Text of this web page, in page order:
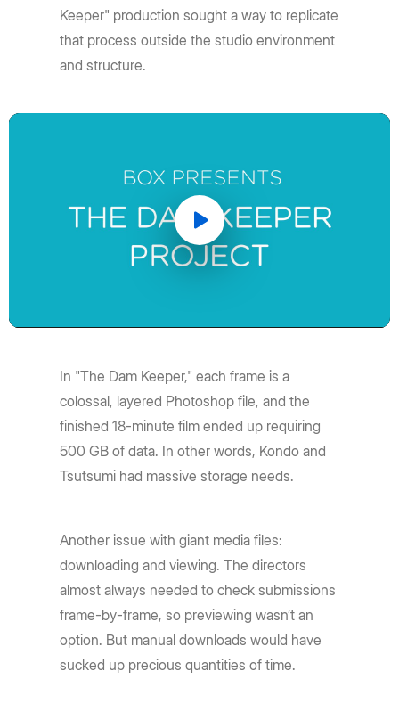
Keeper" production sought a way to replicate
that process outside the studio environment
and structure.
Play
In "The Dam Keeper," each frame is a
colossal, layered Photoshop file, and the
finished 18-minute film ended up requiring
500 GB of data. In other words, Kondo and
Tsutsumi had massive storage needs.
Another issue with giant media files:
downloading and viewing. The directors
almost always needed to check submissions
frame-by-frame, so previewing wasn’t an
option. But manual downloads would have
sucked up precious quantities of time.